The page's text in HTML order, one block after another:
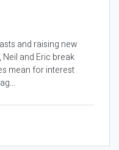
and raising new
and Eric break
mean for interest